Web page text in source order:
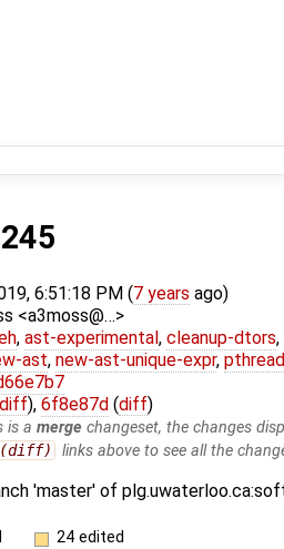
6:51:18 PM (7 years ago)
<a3moss@…>
, ast-experimental, cleanup-dtors,
ast, new-ast-unique-expr,
diff), 6f8e87d (diff)
is amerge changeset, the changes
(diff) links above to see all the
'master' of
24 edited